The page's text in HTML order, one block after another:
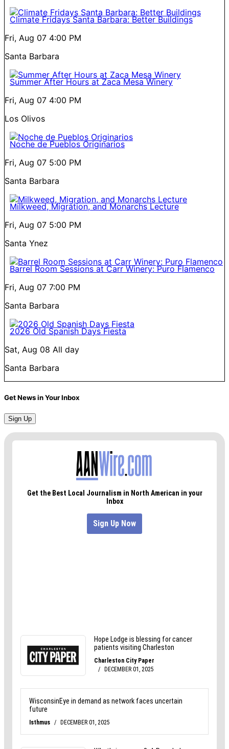
Climate Fridays Santa Barbara: Better Buildings
Fri, Aug 07 4:00 PM
Santa Barbara
Summer After Hours at Zaca Mesa Winery
Fri, Aug 07 4:00 PM
Los Olivos
Noche de Pueblos Originarios
Fri, Aug 07 5:00 PM
Santa Barbara
Milkweed, Migration, and Monarchs Lecture
Fri, Aug 07 5:00 PM
Santa Ynez
Barrel Room Sessions at Carr Winery: Puro Flamenco
Fri, Aug 07 7:00 PM
Santa Barbara
2026 Old Spanish Days Fiesta
Sat, Aug 08 All day
Santa Barbara
Get News in Your Inbox